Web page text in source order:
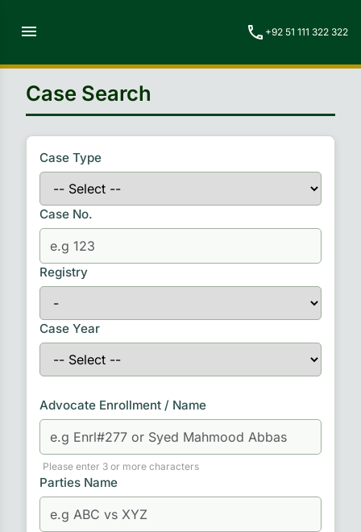
menu call +92 51 111 322 322
Case Search
Case Type
Case No.
Registry
Case Year
Advocate Enrollment / Name
Please enter 3 or more characters
Parties Name